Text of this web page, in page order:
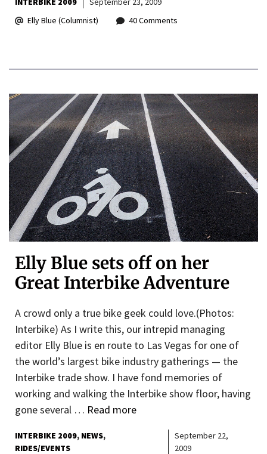
Elly Blue (Columnist)
40 Comments
Elly Blue sets off on her
Great Interbike Adventure
A crowd only a true bike geek could love.(Photos:
Interbike) As I write this, our intrepid managing
editor Elly Blue is en route to Las Vegas for one of
the world’s largest bike industry gatherings — the
Interbike trade show. I have fond memories of
working and walking the Interbike show floor, having
gone several … Read more
INTERBIKE 2009 NEWS
RIDES/EVENTS
September 22,
2009